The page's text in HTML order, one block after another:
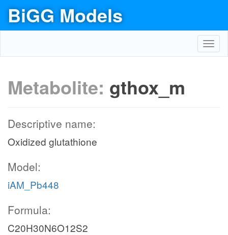
BiGG Models
Metabolite: gthox_m
Descriptive name:
Oxidized glutathione
Model:
iAM_Pb448
Formula:
C20H30N6O12S2